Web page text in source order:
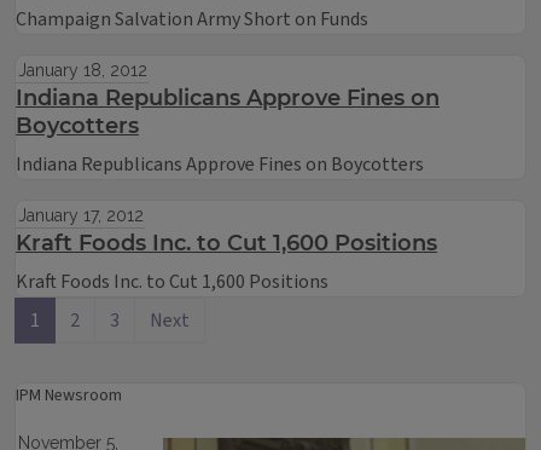
Champaign Salvation Army Short on Funds
January 18, 2012
Indiana Republicans Approve Fines on
Boycotters
Indiana Republicans Approve Fines on Boycotters
January 17, 2012
Kraft Foods Inc. to Cut 1,600 Positions
Kraft Foods Inc. to Cut 1,600 Positions
1
2 3 Next
IPM Newsroom
November 5,